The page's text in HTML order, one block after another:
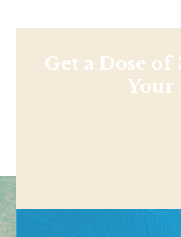
Get a Dose
Your